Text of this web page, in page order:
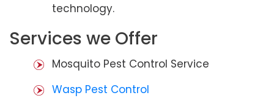
technology.
Services we Offer
Mosquito Pest Control Service
Wasp Pest Control